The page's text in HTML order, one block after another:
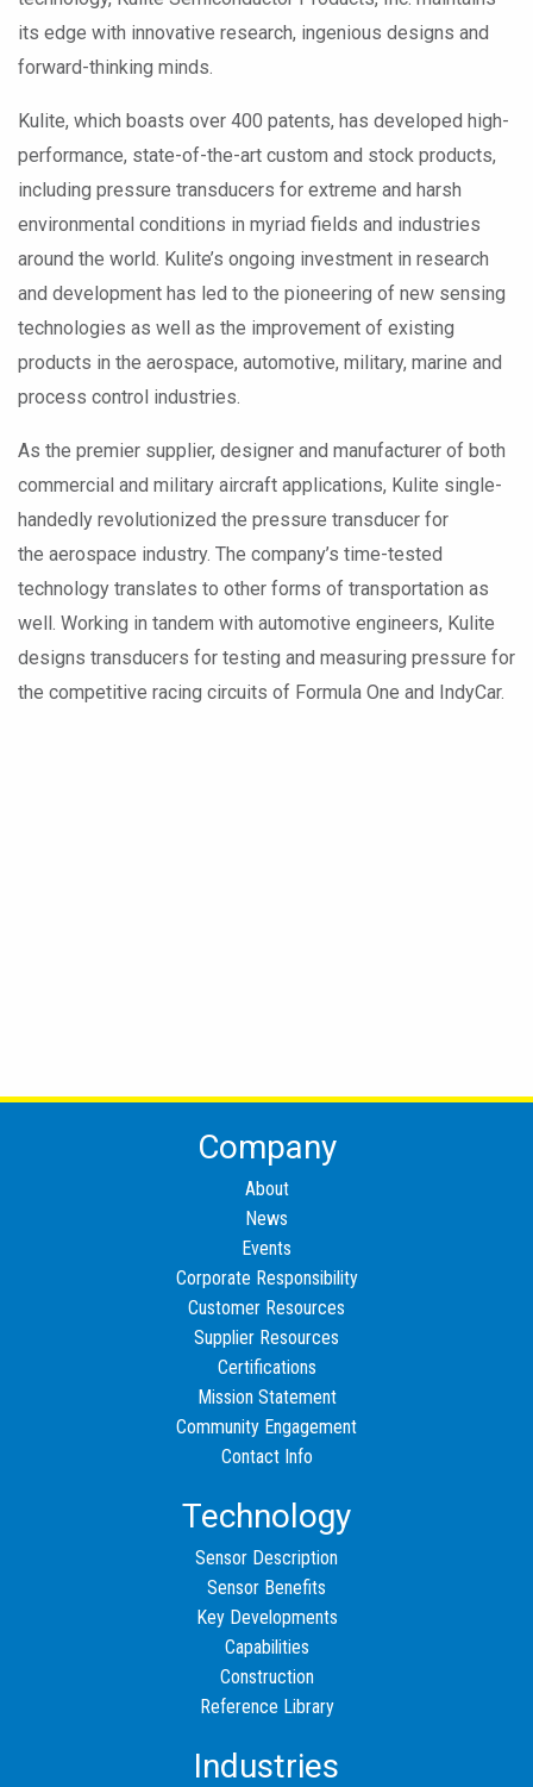
its edge with innovative research, ingenious designs and
forward-thinking minds.
Kulite, which boasts over 400 patents, has developed high-
performance, state-of-the-art custom and stock products,
including pressure transducers for extreme and harsh
environmental conditions in myriad fields and industries
around the world. Kulite’s ongoing investment in research
and development has led to the pioneering of new sensing
technologies as well as the improvement of existing
products in the aerospace, automotive, military, marine and
process control industries.
As the premier supplier, designer and manufacturer of both
commercial and military aircraft applications, Kulite single-
handedly revolutionized the pressure transducer for
the aerospace industry. The company’s time-tested
technology translates to other forms of transportation as
well. Working in tandem with automotive engineers, Kulite
designs transducers for testing and measuring pressure for
the competitive racing circuits of Formula One and IndyCar.
Company
About
News
Events
Corporate Responsibility
Customer Resources
Supplier Resources
Certifications
Mission Statement
Community Engagement
Contact Info
Technology
Sensor Description
Sensor Benefits
Key Developments
Capabilities
Construction
Reference Library
Industries